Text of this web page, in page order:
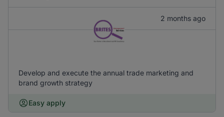
2 months ago
Develop and execute the annual trade marketing and
brand growth strategy
Easy apply